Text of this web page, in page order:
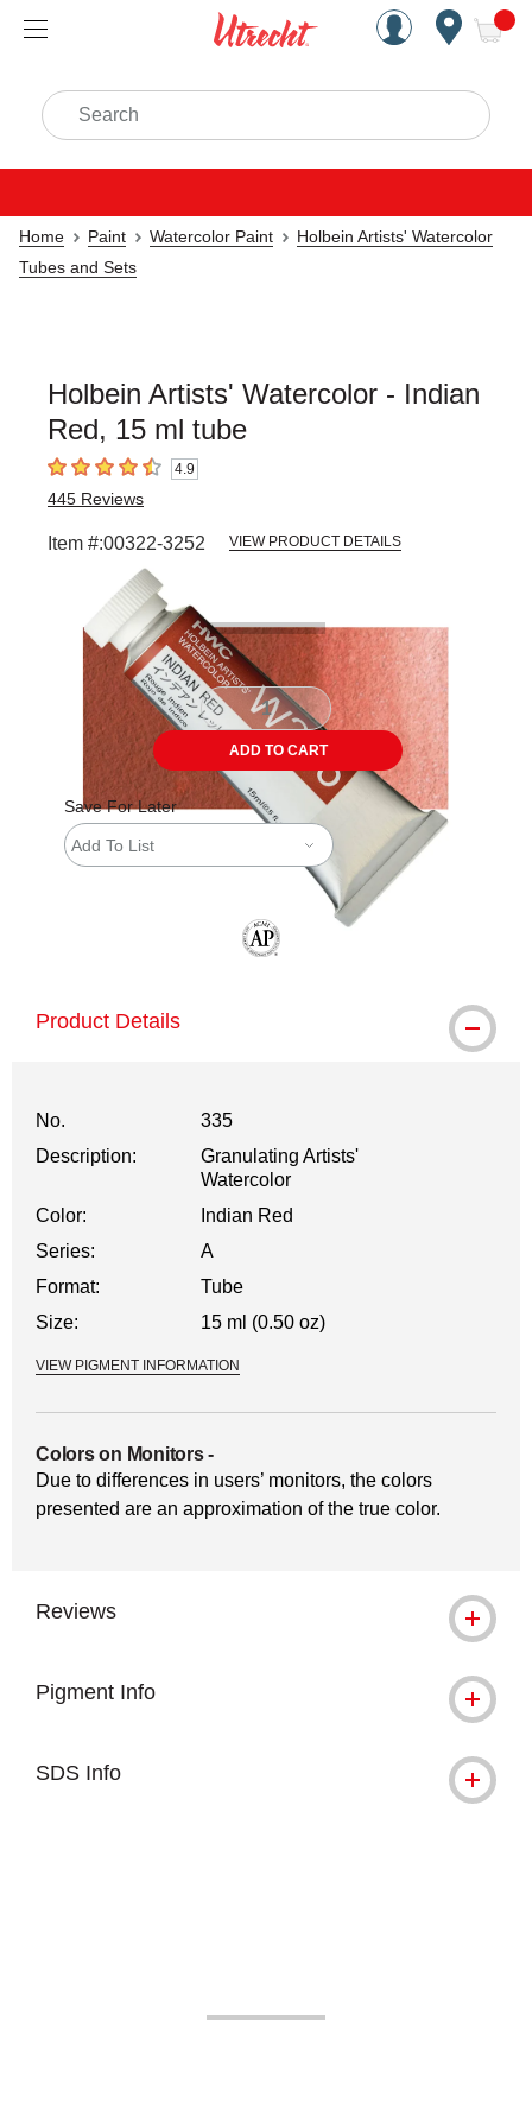
Handcrafted Est. 1949
Search
Home Paint Watercolor Paint
Holbein Artists' Watercolor
Tubes and Sets
Holbein Artists' Watercolor - Indian
Red, 15 ml tube
4.9 out of 5 stars4.9
445 Reviews
Item #:00322-3252 VIEW PRODUCT DETAILS
ADD TO CART
Save For Later
Add To List
Product Details
No.
335
Description:
Granulating Artists'
Watercolor
Color:
Indian Red
Series:
A
Format:
Tube
Size:
15 ml (0.50 oz)
VIEW PIGMENT INFORMATION
Colors on Monitors-
Due to differences in users’ monitors, the colors
presented are an approximation of the true color.
Reviews
Pigment Info
SDS Info